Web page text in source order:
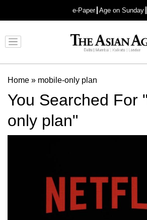
e-Paper Age on Sunday
Advertisement
Home » mobile-only plan
You Searched For
only plan"